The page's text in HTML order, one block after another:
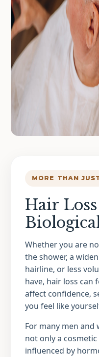
MORE THAN
Hair
Whether you are
the shower, a
hairline, or less
have, hair loss can
affect confidence,
you feel like
For many men
not only a
influenced by